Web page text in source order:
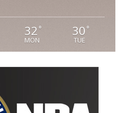
32 °
MON
30 °
TUE